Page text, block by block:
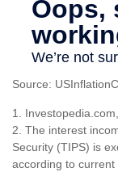
Source:
1.
2. The interest
Security (TIPS) is
according to current